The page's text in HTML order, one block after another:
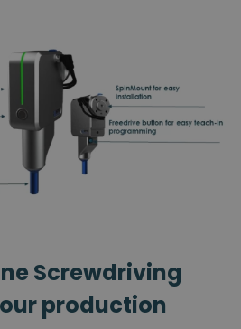
Screwdriving
production